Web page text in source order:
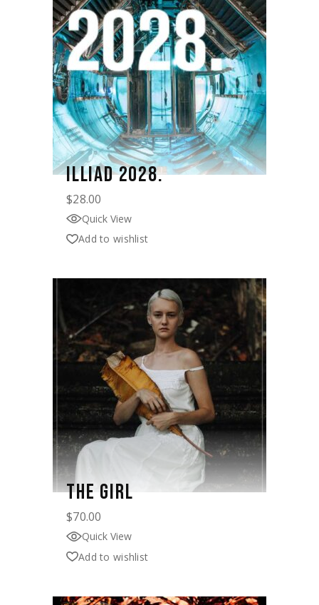
ILLIAD 2028.
$28.00
Quick View
Add to wishlist
THE GIRL
$70.00
Quick View
Add to wishlist